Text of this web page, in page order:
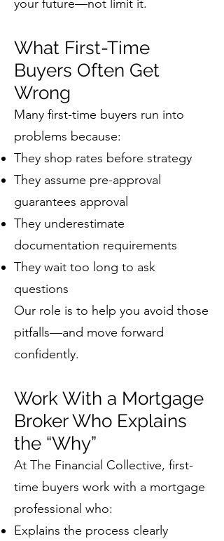
your future—not limit it.
What First-Time
Buyers Often Get
Wrong
Many first-time buyers run into
problems because:
They shop rates before strategy
They assume pre-approval
guarantees approval
They underestimate
documentation requirements
They wait too long to ask
questions
Our role is to help you avoid those
pitfalls—and move forward
confidently.
Work With a Mortgage
Broker Who Explains
the “Why”
At The Financial Collective, first-
time buyers work with a mortgage
professional who:
Explains the process clearly